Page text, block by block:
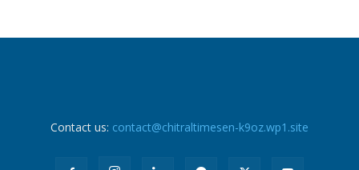
Contact us: contact@chitraltimesen-k9oz.wp1.site